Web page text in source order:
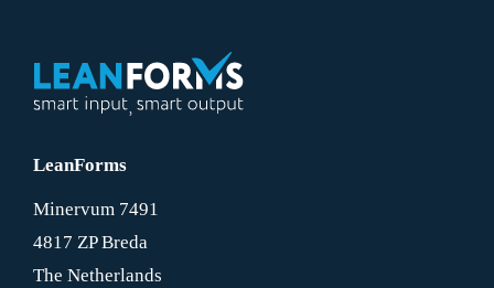
LeanForms
Minervum 7491
4817 ZP Breda
The Netherlands